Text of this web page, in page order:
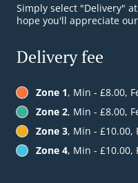
Simply select "Delivery"
hope you'll appreciate
Delivery fee
Zone 1, Min - £8.00,
Zone 2, Min - £8.00,
Zone 3, Min - £10.00,
Zone 4, Min - £10.00,